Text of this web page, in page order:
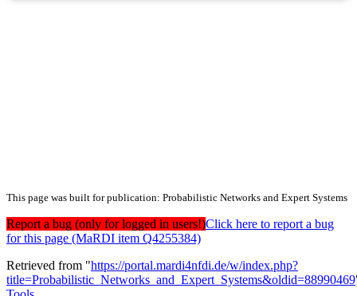
This page was built for publication: Probabilistic Networks and Expert Systems
Report a bug (only for logged in users!)Click here to report a bug
for this page (MaRDI item Q4255384)
Retrieved from "https://portal.mardi4nfdi.de/w/index.php?
title=Probabilistic_Networks_and_Expert_Systems&oldid=88990469